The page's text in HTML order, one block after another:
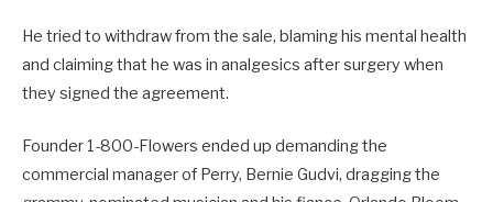
He tried to withdraw from the sale, blaming his mental health
and claiming that he was in analgesics after surgery when
they signed the agreement.
Founder 1-800-Flowers ended up demanding the
commercial manager of Perry, Bernie Gudvi, dragging the